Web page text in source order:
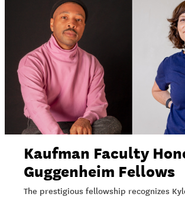
Kaufman Faculty
Guggenheim Fellows
The prestigious fellowship recognizes